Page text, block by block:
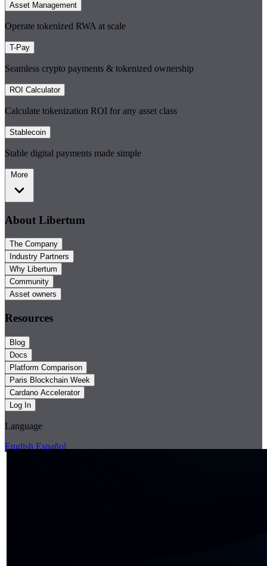
Asset Management
Operate tokenized RWA at scale
T-Pay
Seamless crypto payments & tokenized ownership
ROI Calculator
Calculate tokenization ROI for any asset class
Stablecoin
Stable digital payments made simple
More
About Libertum
The Company
Industry Partners
Why Libertum
Community
Asset owners
Resources
Blog
Docs
Platform Comparison
Paris Blockchain Week
Cardano Accelerator
Log In
Language
English Español